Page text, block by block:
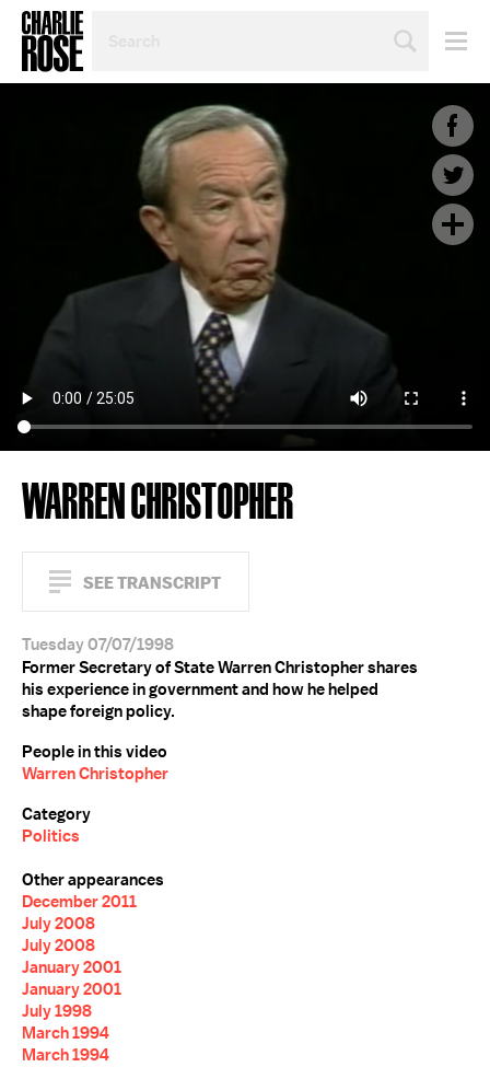
TOPIC
WARREN CHRISTOPHER
SEE TRANSCRIPT
Tuesday 07/07/1998
Former Secretary of State Warren Christopher shares
his experience in government and how he helped
shape foreign policy.
People in this video
Warren Christopher
Category
Politics
Other appearances
December 2011
July 2008
July 2008
January 2001
January 2001
July 1998
March 1994
March 1994